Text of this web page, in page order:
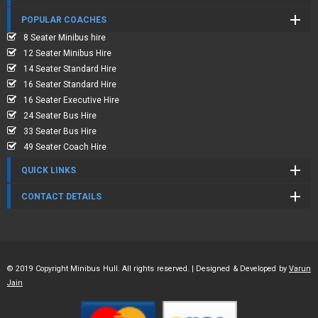
POPULAR COACHES
8 Seater Minibus hire
12 Seater Minibus Hire
14 Seater Standard Hire
16 Seater Standard Hire
16 Seater Executive Hire
24 Seater Bus Hire
33 Seater Bus Hire
49 Seater Coach Hire
QUICK LINKS
CONTACT DETAILS
© 2019 Copyright Minibus Hull. All rights reserved. | Designed & Developed by Varun
Jain